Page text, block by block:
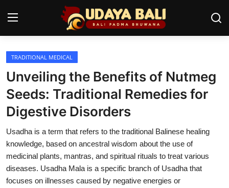
Home
Temples
Traditional Village
Tradition
Local Wisdom
Balinese Nature
TRADITIONAL MEDICAL
Unveiling the Benefits of Nutmeg
Seeds: Traditional Remedies for
Digestive Disorders
Usadha is a term that refers to the traditional Balinese healing
knowledge, based on ancestral wisdom about the use of
medicinal plants, mantras, and spiritual rituals to treat various
diseases. Usadha Mala is a specific branch of Usadha that
focuses on illnesses caused by negative energies or